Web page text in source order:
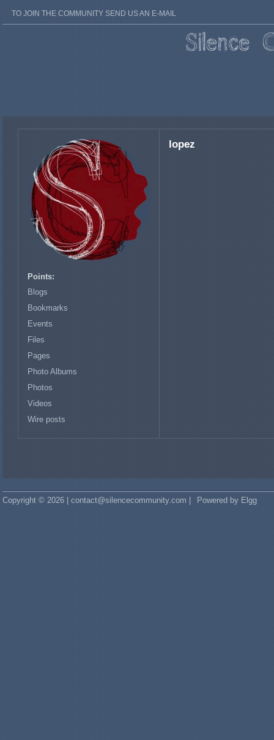
TO JOIN THE COMMUNITY SEND US AN E-MAIL
Points:
Blogs
Bookmarks
Events
Files
Pages
Photo Albums
Photos
Videos
Wire posts
lopez
Copyright © 2026 | contact@silencecommunity.com | Powered by Elgg